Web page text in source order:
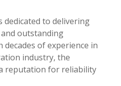
dedicated to delivering
outstanding
decades of experience in
industry, the
reputation for reliability